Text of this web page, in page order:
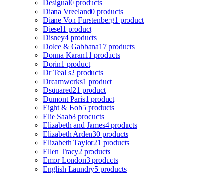
Desigual0 products
Diana Vreeland0 products
Diane Von Furstenberg1 product
Diesel1 product
Disney4 products
Dolce & Gabbana17 products
Donna Karan11 products
Dorin1 product
Dr Teal s2 products
Dreamworks1 product
Dsquared21 product
Dumont Paris1 product
Eight & Bob5 products
Elie Saab8 products
Elizabeth and James4 products
Elizabeth Arden30 products
Elizabeth Taylor21 products
Ellen Tracy2 products
Emor London3 products
English Laundry5 products